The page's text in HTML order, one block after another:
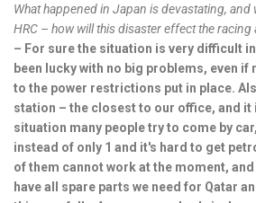
What happened in Japan is devastating,
HRC – how will this disaster effect the
– For sure the situation is very difficult
been lucky with no big problems, even
to the power restrictions put in place.
station – the closest to our office, and
situation many people try to come by
instead of only 1 and it's hard to get
of them cannot work at the moment,
have all spare parts we need for Qatar